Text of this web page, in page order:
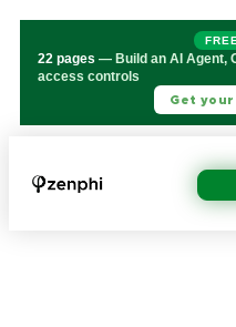
22 pages — Build an AI Agent,
access controls
Get